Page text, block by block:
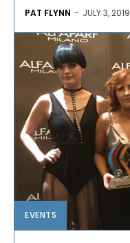
PAT FLYNN - JULY 3, 2019
EVENTS